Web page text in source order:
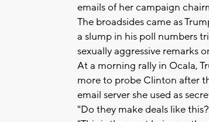
emails of her campaign
The broadsides came as
a slump in his poll numbers
sexually aggressive remarks
At a morning rally in Ocala,
more to probe Clinton after
email server she used as
"Do they make deals like